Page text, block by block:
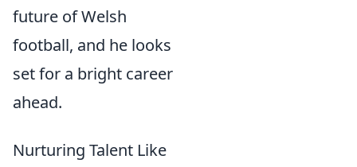
future of Welsh
football, and he looks
set for a bright career
ahead.
Nurturing Talent Like